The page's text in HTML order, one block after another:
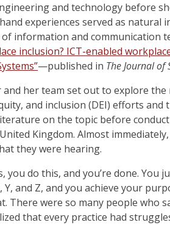
and technology before
experiences served as natural
information and communication
inclusion? ICT-enabled
—published in The Journal of
her team set out to explore the
and inclusion (DEI) efforts and
on the topic before
Kingdom. Almost
they were hearing.
do this, and you’re done. You
and Z, and you achieve your
were so many people who
that every practice had